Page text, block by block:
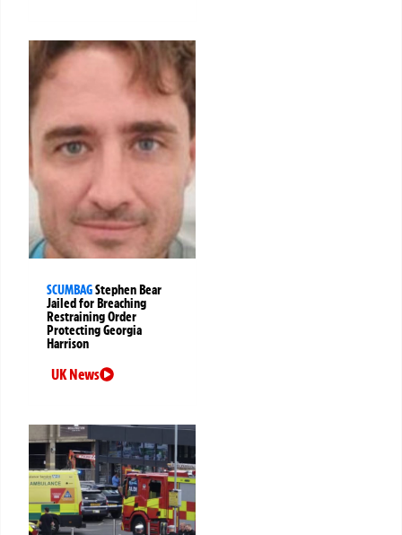
SCUMBAGStephen Bear
Jailed for Breaching
Restraining Order
Protecting Georgia
Harrison
UK News